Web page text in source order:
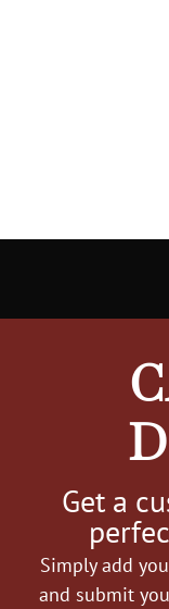
Get a
Simply add
and submit